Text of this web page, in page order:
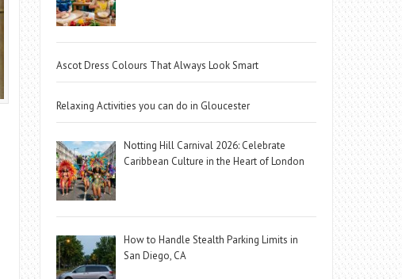
Ascot Dress Colours That Always Look Smart
Relaxing Activities you can do in Gloucester
Notting Hill Carnival 2026: Celebrate
Caribbean Culture in the Heart of London
How to Handle Stealth Parking Limits in
San Diego, CA